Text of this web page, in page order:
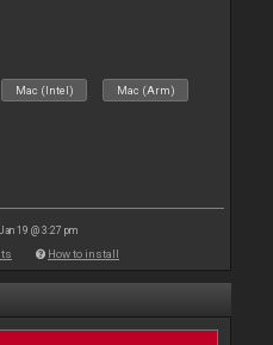
Mac (Intel) Mac (Arm)
19 @ 3:27 pm
How to install